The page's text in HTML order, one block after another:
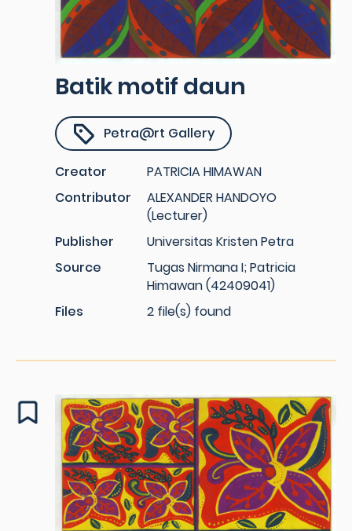
Batik motif daun
Petra@rt Gallery
Creator
PATRICIA HIMAWAN
Contributor
ALEXANDER HANDOYO
(Lecturer)
Publisher
Universitas Kristen Petra
Source
Tugas Nirmana I; Patricia
Himawan (42409041)
Files
2 file(s) found